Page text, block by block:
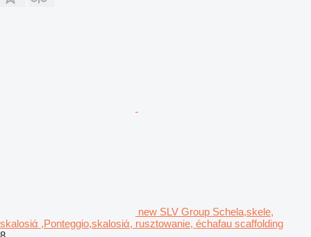
new SLV Group Schela,skele,
skalosiά ,Ponteggio,skalosiά, rusztowanie, échafau scaffolding